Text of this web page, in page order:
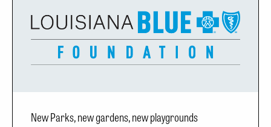
New Parks, new gardens, new playgrounds